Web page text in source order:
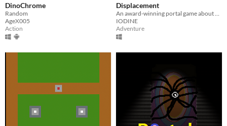
DinoChrome
Random
AgeX005
Action
Displacement
IODINE
Adventure